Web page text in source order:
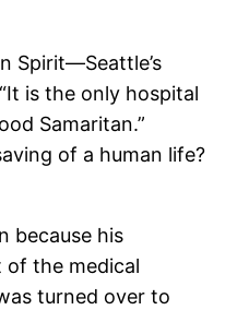
Spirit—Seattle’s
is the only hospital
Samaritan.”
of a human life?
because his
of the medical
turned over to